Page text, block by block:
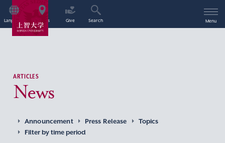
Language Access Give Search Menu
ARTICLES
News
Announcement Press Release
Topics
Filter by time period